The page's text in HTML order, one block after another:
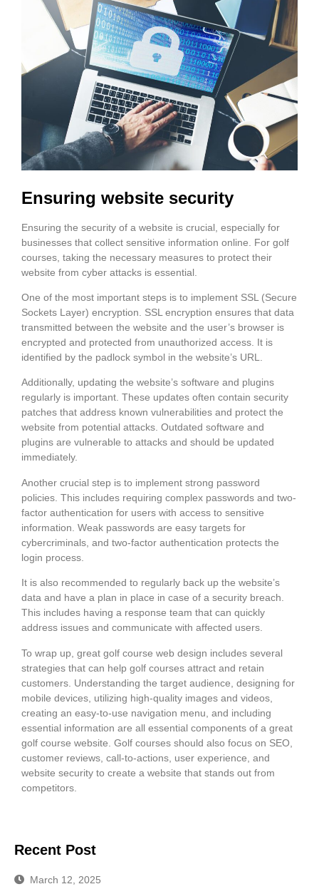
Ensuring website security
Ensuring the security of a website is crucial, especially for
businesses that collect sensitive information online. For golf
courses, taking the necessary measures to protect their
website from cyber attacks is essential.
One of the most important steps is to implement SSL (Secure
Sockets Layer) encryption. SSL encryption ensures that data
transmitted between the website and the user’s browser is
encrypted and protected from unauthorized access. It is
identified by the padlock symbol in the website’s URL.
Additionally, updating the website’s software and plugins
regularly is important. These updates often contain security
patches that address known vulnerabilities and protect the
website from potential attacks. Outdated software and
plugins are vulnerable to attacks and should be updated
immediately.
Another crucial step is to implement strong password
policies. This includes requiring complex passwords and two-
factor authentication for users with access to sensitive
information. Weak passwords are easy targets for
cybercriminals, and two-factor authentication protects the
login process.
It is also recommended to regularly back up the website’s
data and have a plan in place in case of a security breach.
This includes having a response team that can quickly
address issues and communicate with affected users.
To wrap up, great golf course web design includes several
strategies that can help golf courses attract and retain
customers. Understanding the target audience, designing for
mobile devices, utilizing high-quality images and videos,
creating an easy-to-use navigation menu, and including
essential information are all essential components of a great
golf course website. Golf courses should also focus on SEO,
customer reviews, call-to-actions, user experience, and
website security to create a website that stands out from
competitors.
Recent Post
March 12, 2025